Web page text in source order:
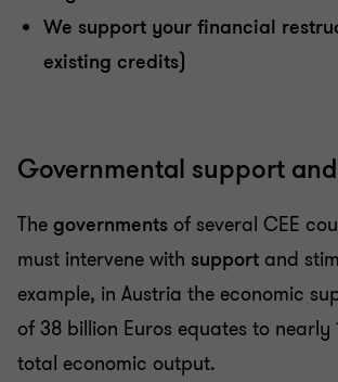
We support your financial
existing credits)
Governmental support
The governments of several CEE
must intervene with support and
example, in Austria the economic
of 38 billion Euros equates to nearly
total economic output.